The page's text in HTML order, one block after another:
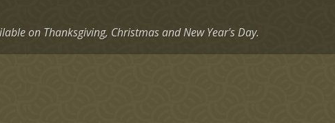
on Thanksgiving, Christmas and New Year's Day.